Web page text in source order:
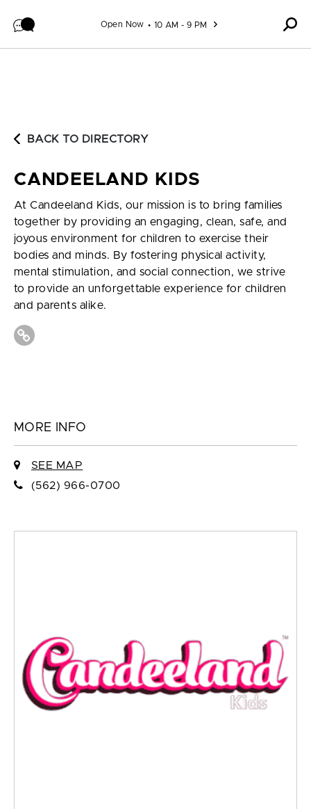
Open Now 10 AM - 9 PM
BACK TO DIRECTORY
CANDEELAND KIDS
At Candeeland Kids, our mission is to bring families
together by providing an engaging, clean, safe, and
joyous environment for children to exercise their
bodies and minds. By fostering physical activity,
mental stimulation, and social connection, we strive
to provide an unforgettable experience for children
and parents alike.
MORE INFO
SEE MAP
(562) 966-0700